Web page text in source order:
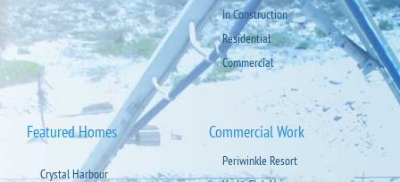
In Construction
Residential
Commercial
Featured Homes
Crystal Harbour
Commercial Work
Periwinkle Resort